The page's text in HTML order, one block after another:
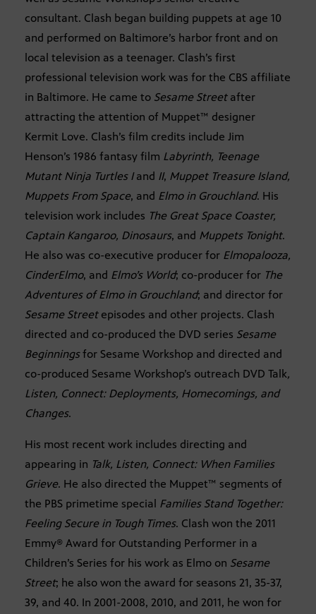
consultant. Clash began building puppets at age 10
and performed on Baltimore’s harbor front and on
local television as a teenager. Clash’s first
professional television work was for the CBS affiliate
in Baltimore. He came to Sesame Streetafter
attracting the attention of Muppet™ designer
Kermit Love. Clash’s film credits include Jim
Henson’s 1986 fantasy film Labyrinth, Teenage
Mutant Ninja Turtles Iand II, Muppet Treasure Island,
Muppets From Space, and Elmo in Grouchland. His
television work includes The Great Space Coaster,
Captain Kangaroo, Dinosaurs, and Muppets Tonight.
He also was co-executive producer for Elmopalooza,
CinderElmo, and Elmo’s World; co-producer for The
Adventures of Elmo in Grouchland; and director for
Sesame Streetepisodes and other projects. Clash
directed and co-produced the DVD series Sesame
Beginningsfor Sesame Workshop and directed and
co-produced Sesame Workshop’s outreach DVD Talk,
Listen, Connect: Deployments, Homecomings, and
Changes.
His most recent work includes directing and
appearing in Talk, Listen, Connect: When Families
Grieve. He also directed the Muppet™ segments of
the PBS primetime special Families Stand Together:
Feeling Secure in Tough Times. Clash won the 2011
Emmy® Award for Outstanding Performer in a
Children’s Series for his work as Elmo on Sesame
Street; he also won the award for seasons 21, 35-37,
39, and 40. In 2001-2008, 2010, and 2011, he won for